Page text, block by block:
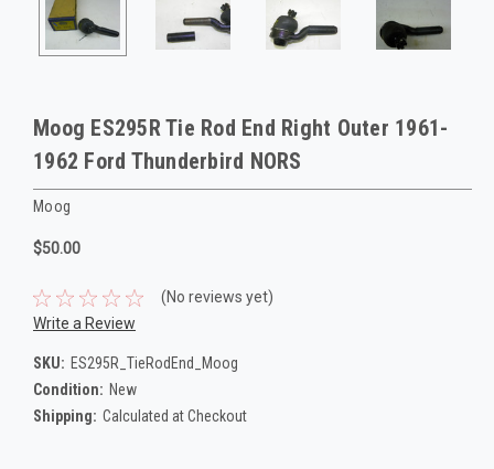
Moog ES295R Tie Rod End Right Outer 1961-
1962 Ford Thunderbird NORS
Moog
$50.00
(No reviews yet)
Write a Review
SKU: ES295R_TieRodEnd_Moog
Condition: New
Shipping: Calculated at Checkout